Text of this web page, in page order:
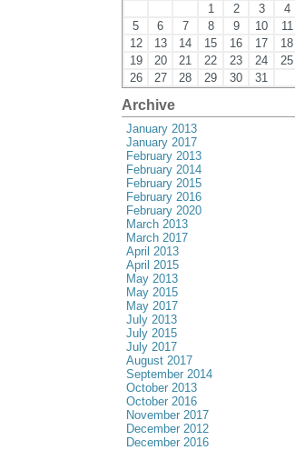
1 2 3
4
5
6 7 8 9 10
11
12
13 14 15 16 17
18
19
20 21 22 23 24
25
26
27 28 29 30 31
Archive
January 2013
January 2017
February 2013
February 2014
February 2015
February 2016
February 2020
March 2013
March 2017
April 2013
April 2015
May 2013
May 2015
May 2017
July 2013
July 2015
July 2017
August 2017
September 2014
October 2013
October 2016
November 2017
December 2012
December 2016